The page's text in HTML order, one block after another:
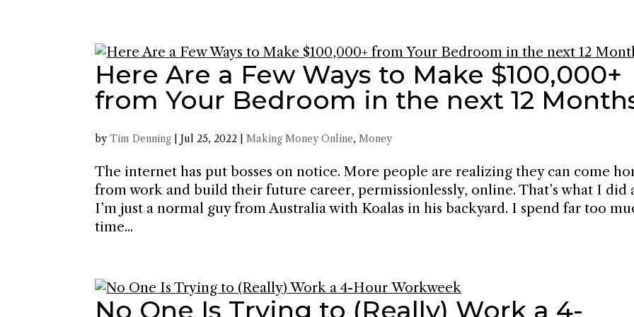
Here Are a Few Ways to Make $100,000+
from Your Bedroom in the next 12
byTim Denning |Jul 25, 2022 |Making Money Online,Money
The internet has put bosses on notice. More people are realizing they can come
from work and build their future career, permissionlessly, online. That’s what I did
I’m just a normal guy from Australia with Koalas in his backyard. I spend far too
time...
No One Is Trying to (Really) Work a 4-